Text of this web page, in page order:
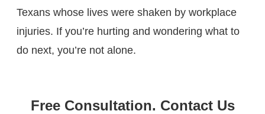
Texans whose lives were shaken by workplace
injuries. If you’re hurting and wondering what to
do next, you’re not alone.
Free Consultation. Contact Us